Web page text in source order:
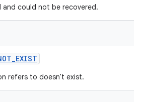
and could not be recovered.
_EXIST
refers to doesn't exist.